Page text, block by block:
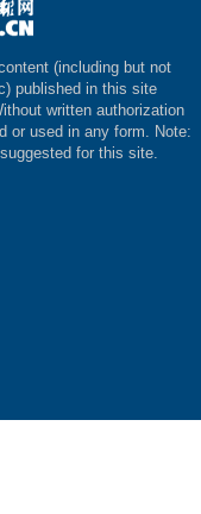
(including but not
published in this site
written authorization
or used in any form. Note:
for this site.